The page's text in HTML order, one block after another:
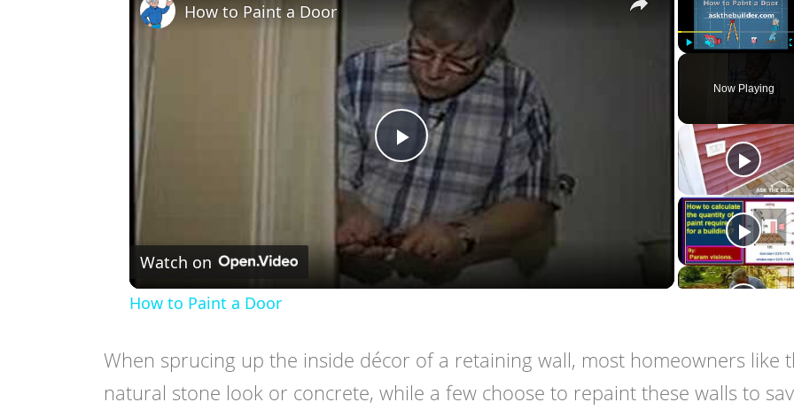
Now Playing
Play
Video
How to Paint a Door
Watch on
How to Paint a Door
When sprucing up the inside décor of a retaining wall, most homeowners like
natural stone look or concrete, while a few choose to repaint these walls to